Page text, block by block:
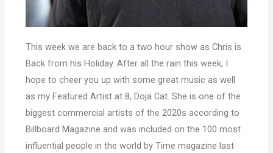
This week we are back to a two hour show as Chris is
Back from his Holiday. After all the rain this week, I
hope to cheer you up with some great music as well
as my Featured Artist at 8, Doja Cat. She is one of the
biggest commercial artists of the 2020s according to
Billboard Magazine and was included on the 100 most
influential people in the world by Time magazine last